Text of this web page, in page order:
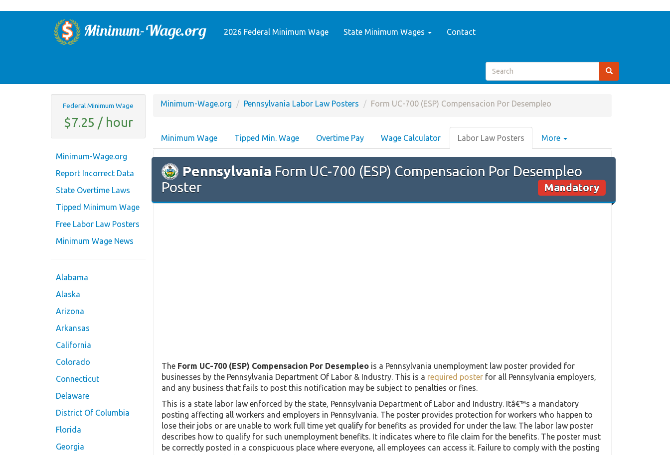
2026 Federal Minimum Wage State Minimum Wages Contact
Federal Minimum Wage
$7.25 / hour
Minimum-Wage.org
Report Incorrect Data
State Overtime Laws
Tipped Minimum Wage
Free Labor Law Posters
Minimum Wage News
Alabama
Alaska
Arizona
Arkansas
California
Colorado
Connecticut
Delaware
District Of Columbia
Florida
Georgia
Minimum-Wage.org Pennsylvania Labor Law Posters Form UC-700 (ESP) Compensacion Por Desempleo
Minimum Wage Tipped Min. Wage Overtime Pay Wage Calculator Labor Law Posters More
Pennsylvania Form UC-700 (ESP) Compensacion Por Desempleo
Poster
Mandatory
The Form UC-700 (ESP) Compensacion Por Desempleo is a Pennsylvania unemployment law poster provided for
businesses by the Pennsylvania Department Of Labor & Industry. This is a required poster for all Pennsylvania employers,
and any business that fails to post this notification may be subject to penalties or fines.
This is a state labor law enforced by the state, Pennsylvania Department of Labor and Industry. Itâ€™s a mandatory
posting affecting all workers and employers in Pennsylvania. The poster provides protection for workers who happen to
lose their jobs or are unable to work full time yet qualify for benefits as provided for under the law. The labor law poster
describes how to qualify for such unemployment benefits. It indicates where to file claim for the benefits. The poster must
be correctly posted in a conspicuous place where everyone, all employees can access it. Failure to comply with the posting